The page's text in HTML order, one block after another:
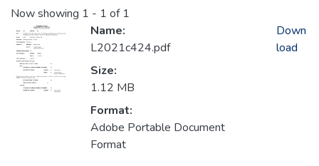
Now showing 1 - 1 of 1
Name:
L2021c424.pdf
Size:
1.12 MB
Format:
Adobe Portable Document
Format
Down
load